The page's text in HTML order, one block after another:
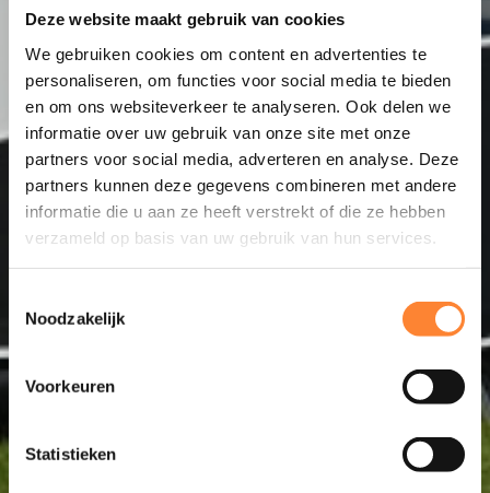
Deze website maakt gebruik van cookies
We gebruiken cookies om content en advertenties te
personaliseren, om functies voor social media te bieden
en om ons websiteverkeer te analyseren. Ook delen we
informatie over uw gebruik van onze site met onze
partners voor social media, adverteren en analyse. Deze
partners kunnen deze gegevens combineren met andere
informatie die u aan ze heeft verstrekt of die ze hebben
verzameld op basis van uw gebruik van hun services.
Noodzakelijk
Voorkeuren
Statistieken